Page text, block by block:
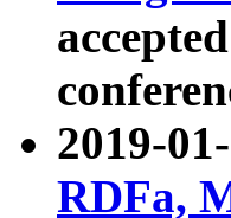
2019-
RDFa,